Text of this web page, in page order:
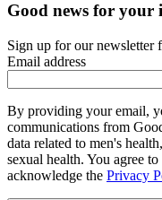
Good news for your
Sign up for our newsletter
Email address
By providing your email,
communications from
data related to men's
sexual health. You agree
acknowledge the Privacy